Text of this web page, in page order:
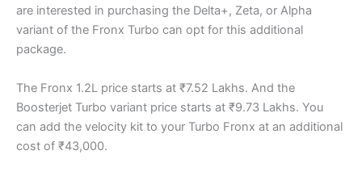
are interested in purchasing the Delta+, Zeta, or Alpha
variant of the Fronx Turbo can opt for this additional
package.
The Fronx 1.2L price starts at ₹7.52 Lakhs. And the
Boosterjet Turbo variant price starts at ₹9.73 Lakhs. You
can add the velocity kit to your Turbo Fronx at an additional
cost of ₹43,000.